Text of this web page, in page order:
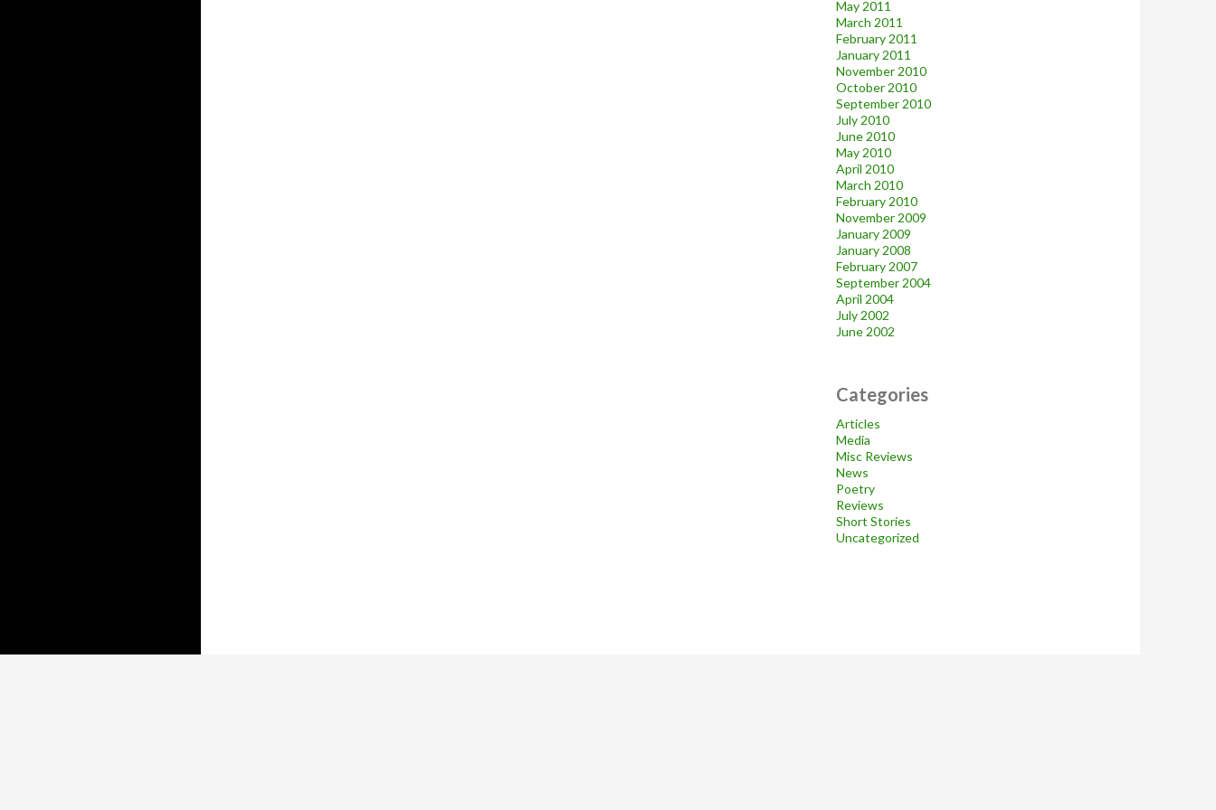
May 2011
March 2011
February 2011
January 2011
November 2010
October 2010
September 2010
July 2010
June 2010
May 2010
April 2010
March 2010
February 2010
November 2009
January 2009
January 2008
February 2007
September 2004
April 2004
July 2002
June 2002
Categories
Articles
Media
Misc Reviews
News
Poetry
Reviews
Short Stories
Uncategorized